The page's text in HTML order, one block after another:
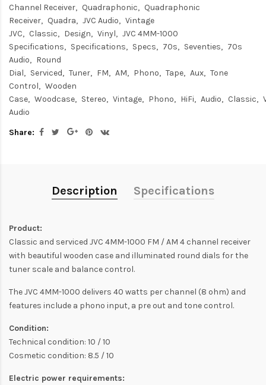
Channel Receiver
Quadraphonic
Quadraphonic
Receiver
Quadra JVC Audio
Vintage
JVC
Classic Design Vinyl
JVC 4MM-1000
Specifications
Specifications Specs 70s Seventies
70s
Audio
Round
Dial
Serviced Tuner FM AM Phono Tape Aux
Tone
Control
Wooden
Case
Woodcase Stereo Vintage Phono HiFi Audio Classic
Audio
Share:
Description Specifications
Product:
Classic and serviced JVC 4MM-1000 FM / AM 4 channel receiver
with beautiful wooden case and illuminated round dials for the
tuner scale and balance control.
The JVC 4MM-1000 delivers 40 watts per channel (8 ohm) and
features include a phono input, a pre out and tone control.
Condition:
Technical condition: 10 / 10
Cosmetic condition: 8.5 / 10
Electric power requirements: